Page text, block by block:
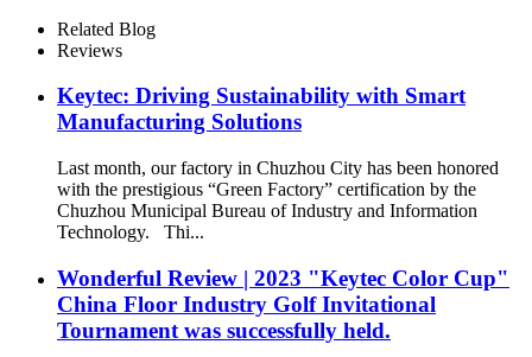
Related Blog
Reviews
Keytec: Driving Sustainability with Smart
Manufacturing Solutions
Last month, our factory in Chuzhou City has been honored
with the prestigious “Green Factory” certification by the
Chuzhou Municipal Bureau of Industry and Information
Technology. Thi...
Wonderful Review | 2023 "Keytec Color Cup"
China Floor Industry Golf Invitational
Tournament was successfully held.